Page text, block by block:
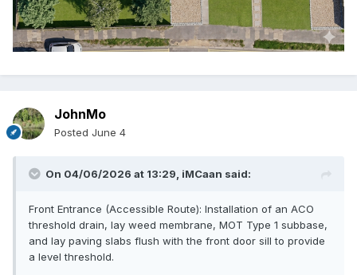
JohnMo
Posted June 4
On 04/06/2026 at 13:29, iMCaan said:
Front Entrance (Accessible Route): Installation of an ACO
threshold drain, lay weed membrane, MOT Type 1 subbase,
and lay paving slabs flush with the front door sill to provide
a level threshold.